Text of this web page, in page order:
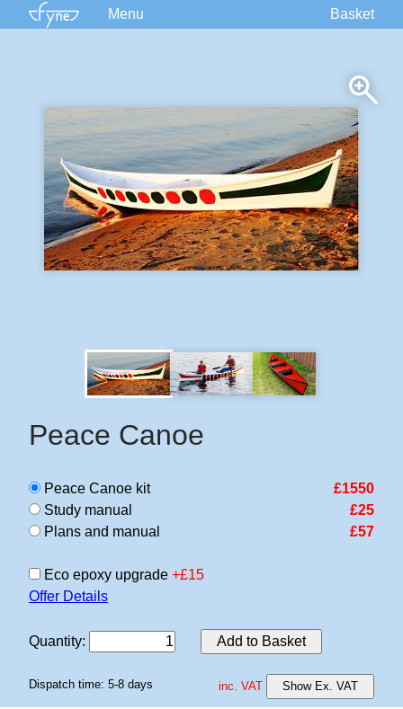
Menu
Courses
Built Boats
Information
Forum
Basket
Peace Canoe
Peace Canoe kit
£1550
Study manual
£25
Plans and manual
£57
Eco epoxy upgrade +£15
Offer Details
Quantity: Add to Basket
Dispatch time: 5-8 days inc. VAT Show Ex. VAT